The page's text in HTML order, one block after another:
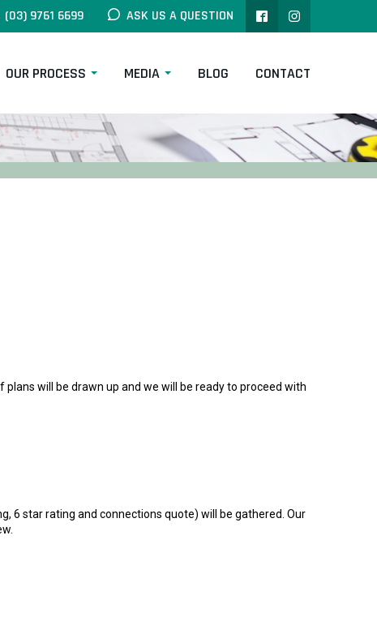
(03) 9761 6699 ASK US A QUESTION
OUR PROCESS MEDIA BLOG CONTACT
will be drawn up and we will be ready to proceed with
6 star rating and connections quote) will be gathered. Our